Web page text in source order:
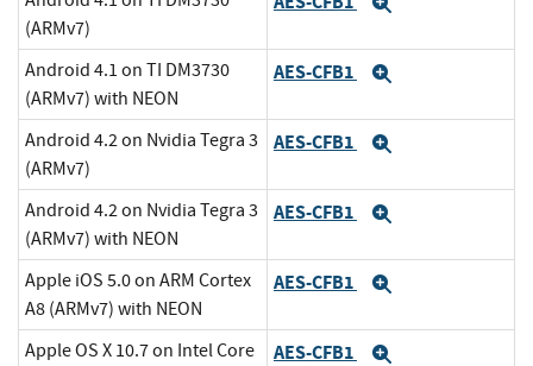
(ARMv7)
Android 4.1 on TI DM3730
(ARMv7) with NEON
AES-CFB1
Android 4.2 on Nvidia Tegra 3
(ARMv7)
AES-CFB1
Android 4.2 on Nvidia Tegra 3
(ARMv7) with NEON
AES-CFB1
Apple iOS 5.0 on ARM Cortex
A8 (ARMv7) with NEON
AES-CFB1
Apple OS X 10.7 on Intel Core
AES-CFB1